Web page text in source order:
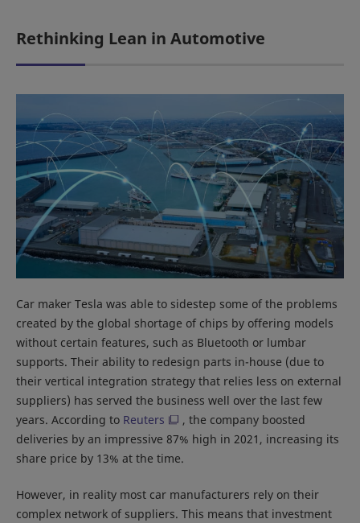
Rethinking Lean in Automotive
Car maker Tesla was able to sidestep some of the problems
created by the global shortage of chips by offering models
without certain features, such as Bluetooth or lumbar
supports. Their ability to redesign parts in-house (due to
their vertical integration strategy that relies less on external
suppliers) has served the business well over the last few
years. According to Reuters
, the company boosted
deliveries by an impressive 87% high in 2021, increasing its
share price by 13% at the time.
However, in reality most car manufacturers rely on their
complex network of suppliers. This means that investment